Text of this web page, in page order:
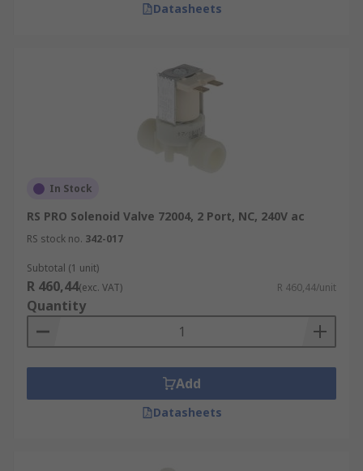
Datasheets
In Stock
RS PRO Solenoid Valve 72004, 2 Port, NC, 240V ac
RS stock no. 342-017
Subtotal (1 unit)
R 460,44(exc. VAT) R 460,44/unit
Quantity
Add
Datasheets